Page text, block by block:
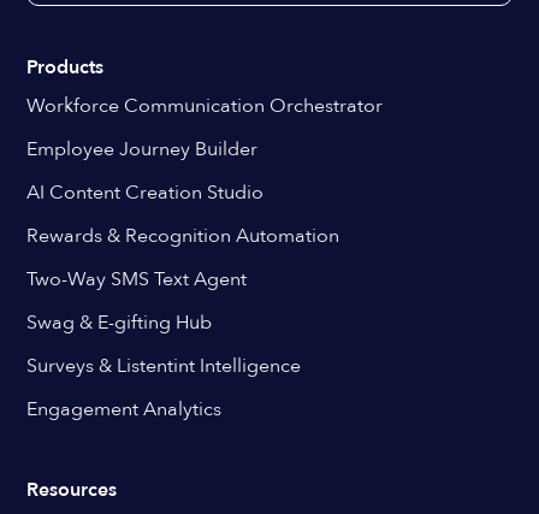
Products
Workforce Communication Orchestrator
Employee Journey Builder
AI Content Creation Studio
Rewards & Recognition Automation
Two-Way SMS Text Agent
Swag & E-gifting Hub
Surveys & Listentint Intelligence
Engagement Analytics
Resources